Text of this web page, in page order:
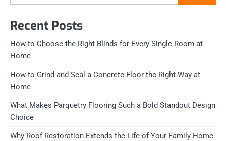
Recent Posts
How to Choose the Right Blinds for Every Single Room at
Home
How to Grind and Seal a Concrete Floor the Right Way at
Home
What Makes Parquetry Flooring Such a Bold Standout Design
Choice
Why Roof Restoration Extends the Life of Your Family Home